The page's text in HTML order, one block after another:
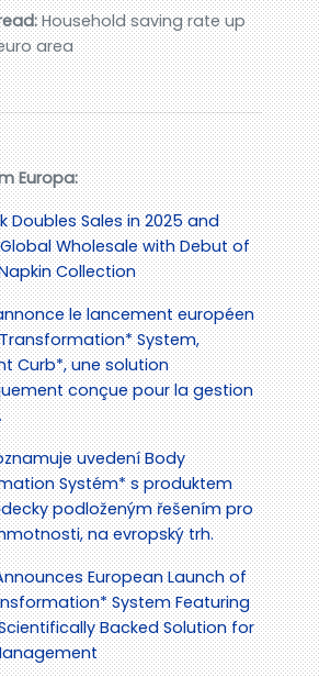
Household saving rate up
area
Europa:
Doubles Sales in 2025 and
Wholesale with Debut of
Collection
le lancement européen
System,
Curb*, une solution
conçue pour la gestion
uvedení Body
Systém* s produktem
podloženým řešením pro
na evropský trh.
European Launch of
System Featuring
Backed Solution for